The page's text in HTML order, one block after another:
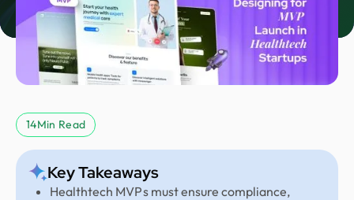
14Min Read
Key Takeaways
Healthtech MVPs must ensure compliance,